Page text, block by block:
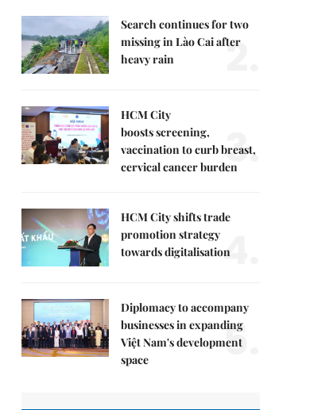
Search continues for two
missing in Lào Cai after
heavy rain
2.
HCM City
boosts screening,
vaccination to curb breast,
cervical cancer burden3.
HCM City shifts trade
promotion strategy
towards digitalisation
4.
Diplomacy to accompany
businesses in expanding
Việt Nam's development
space
5.